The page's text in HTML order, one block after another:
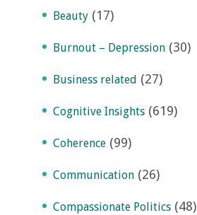
Beauty (17)
Burnout – Depression (30)
Business related (27)
Cognitive Insights (619)
Coherence (99)
Communication (26)
Compassionate Politics (48)